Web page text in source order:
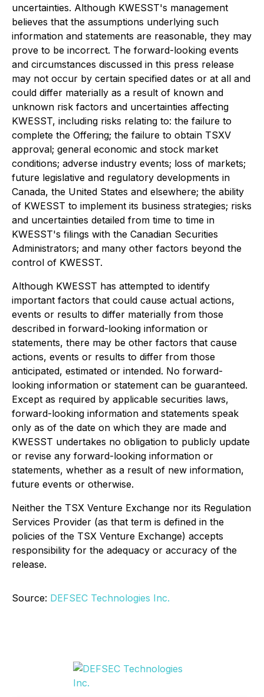
uncertainties. Although KWESST's management
believes that the assumptions underlying such
information and statements are reasonable, they may
prove to be incorrect. The forward-looking events
and circumstances discussed in this press release
may not occur by certain specified dates or at all and
could differ materially as a result of known and
unknown risk factors and uncertainties affecting
KWESST, including risks relating to: the failure to
complete the Offering; the failure to obtain TSXV
approval; general economic and stock market
conditions; adverse industry events; loss of markets;
future legislative and regulatory developments in
Canada, the United States and elsewhere; the ability
of KWESST to implement its business strategies; risks
and uncertainties detailed from time to time in
KWESST's filings with the Canadian Securities
Administrators; and many other factors beyond the
control of KWESST.
Although KWESST has attempted to identify
important factors that could cause actual actions,
events or results to differ materially from those
described in forward-looking information or
statements, there may be other factors that cause
actions, events or results to differ from those
anticipated, estimated or intended. No forward-
looking information or statement can be guaranteed.
Except as required by applicable securities laws,
forward-looking information and statements speak
only as of the date on which they are made and
KWESST undertakes no obligation to publicly update
or revise any forward-looking information or
statements, whether as a result of new information,
future events or otherwise.
Neither the TSX Venture Exchange nor its Regulation
Services Provider (as that term is defined in the
policies of the TSX Venture Exchange) accepts
responsibility for the adequacy or accuracy of the
release.
Source: DEFSEC Technologies Inc.